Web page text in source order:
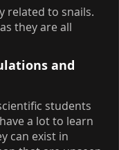
related to snails.
they are all
and
students
a lot to learn
can exist in